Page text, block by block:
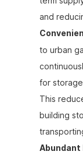
and
to urban
for
This
building
Abundant